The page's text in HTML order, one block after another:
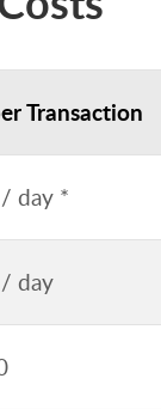
Transaction
day *
day